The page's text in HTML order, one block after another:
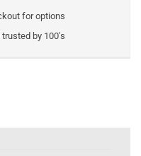
for options
trusted by 100's